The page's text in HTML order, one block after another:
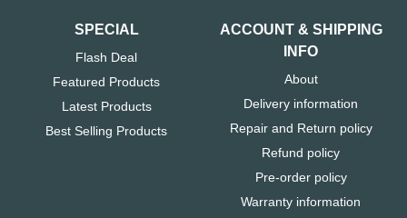
SPECIAL
Flash Deal
Featured Products
Latest Products
Best Selling Products
ACCOUNT & SHIPPING
INFO
About
Delivery information
Repair and Return policy
Refund policy
Pre-order policy
Warranty information